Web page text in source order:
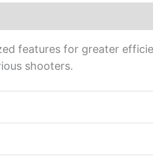
features for greater
shooters.